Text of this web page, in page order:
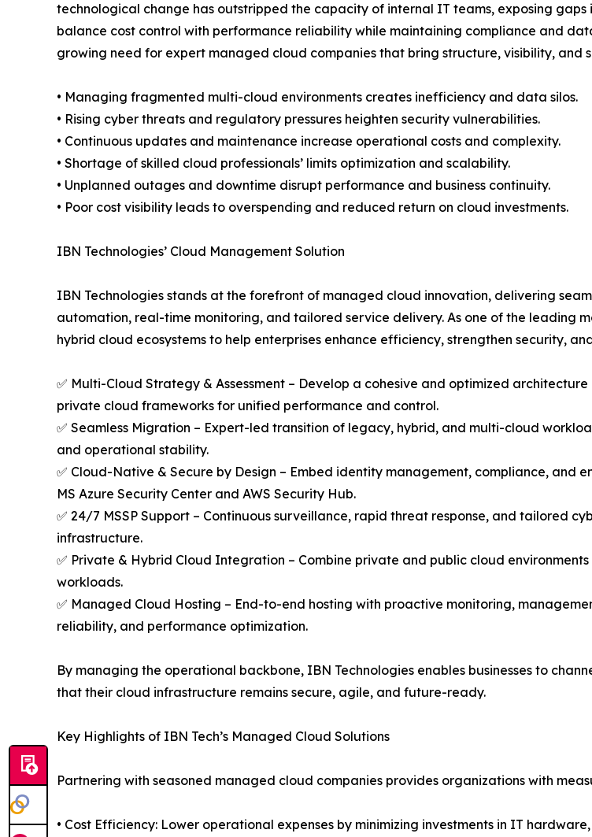
technological change has outstripped the capacity of internal IT teams, exposing
balance cost control with performance reliability while maintaining compliance and
growing need for expert managed cloud companies that bring structure, visibility, and
• Managing fragmented multi-cloud environments creates inefficiency and data silos.
• Rising cyber threats and regulatory pressures heighten security vulnerabilities.
• Continuous updates and maintenance increase operational costs and complexity.
• Shortage of skilled cloud professionals’ limits optimization and scalability.
• Unplanned outages and downtime disrupt performance and business continuity.
• Poor cost visibility leads to overspending and reduced return on cloud investments.
IBN Technologies’ Cloud Management Solution
IBN Technologies stands at the forefront of managed cloud innovation, delivering
automation, real-time monitoring, and tailored service delivery. As one of the leading
hybrid cloud ecosystems to help enterprises enhance efficiency, strengthen security,
✅ Multi-Cloud Strategy & Assessment – Develop a cohesive and optimized
private cloud frameworks for unified performance and control.
✅ Seamless Migration – Expert-led transition of legacy, hybrid, and multi-cloud
and operational stability.
✅ Cloud-Native & Secure by Design – Embed identity management, compliance,
MS Azure Security Center and AWS Security Hub.
✅ 24/7 MSSP Support – Continuous surveillance, rapid threat response, and tailored
infrastructure.
✅ Private & Hybrid Cloud Integration – Combine private and public cloud
workloads.
✅ Managed Cloud Hosting – End-to-end hosting with proactive monitoring,
reliability, and performance optimization.
By managing the operational backbone, IBN Technologies enables businesses to
that their cloud infrastructure remains secure, agile, and future-ready.
Key Highlights of IBN Tech’s Managed Cloud Solutions
Partnering with seasoned managed cloud companies provides organizations with
• Cost Efficiency: Lower operational expenses by minimizing investments in IT